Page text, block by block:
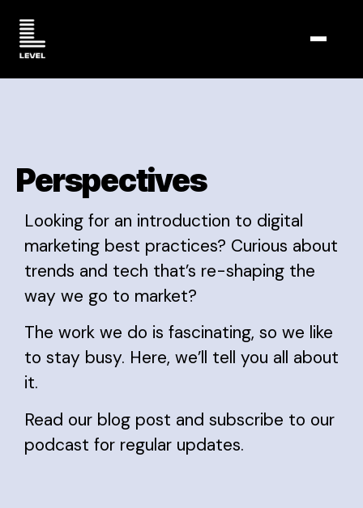
Perspectives
Looking for an introduction to digital
marketing best practices? Curious about
trends and tech that’s re-shaping the
way we go to market?
The work we do is fascinating, so we like
to stay busy. Here, we’ll tell you all about
it.
Read our blog post and subscribe to our
podcast for regular updates.